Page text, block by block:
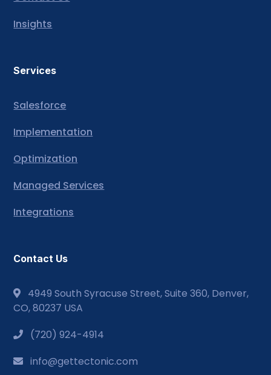
Insights
Services
Salesforce
Implementation
Optimization
Managed Services
Integrations
Contact Us
4949 South Syracuse Street, Suite 360, Denver,
CO, 80237 USA
(720) 924-4914
info@gettectonic.com